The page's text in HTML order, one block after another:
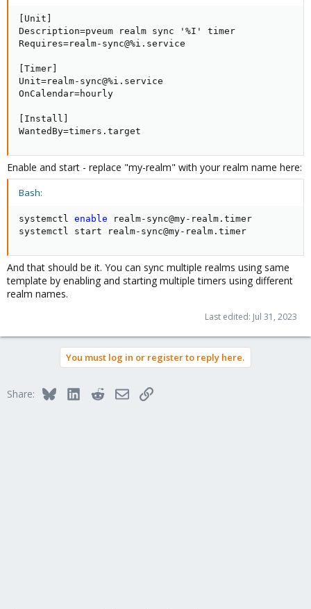
[Unit]
Description=pveum realm sync '%I' timer
Requires=realm-sync@%i.service
[Timer]
Unit=realm-sync@%i.service
OnCalendar=hourly
[Install]
WantedBy=timers.target
Enable and start - replace "my-realm" with your realm name here:
Bash:
systemctl enable realm-sync@my-realm.timer
systemctl start realm-sync@my-realm.timer
And that should be it. You can sync multiple realms using same
template by enabling and starting multiple timers using different
realm names.
Last edited: Jul 31, 2023
You must log in or register to reply here.
Share: BlueskyLinkedInRedditEmailLink